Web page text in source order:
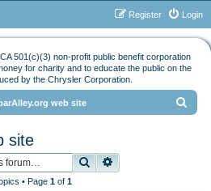
Login
Register
501(c)(3) non-profit public benefit corporation
for charity and to educate the public on the
by the Chrysler Corporation.
web site
site
Search
• Page 1of 1